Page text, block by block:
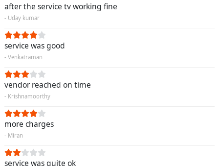
after the service tv working fine
- Uday kumar
service was good
- Venkatraman
vendor reached on time
- Krishnamoorthy
more charges
- Miran
service was quite ok